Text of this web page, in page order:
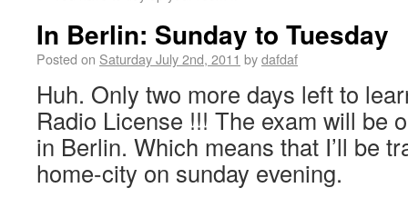
In Berlin: Sunday to Tuesday
Posted on Saturday July 2nd, 2011 bydafdaf
Huh. Only two more days left to
Radio License !!! The exam will be
in Berlin. Which means that I’ll be
home-city on sunday evening.